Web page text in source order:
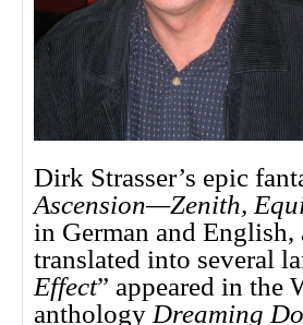
Dirk Strasser’s epic
Ascension—Zenith,
in German and English,
translated into several
Effect” appeared in the
anthology Dreaming